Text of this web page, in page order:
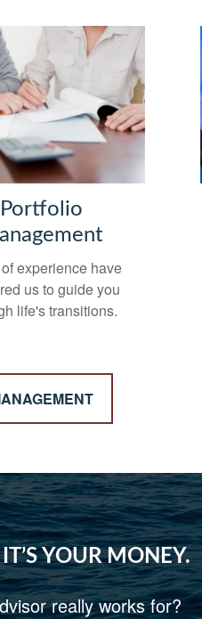
Portfolio
experience have
us to guide you
life's transitions.
YOUR MONEY.
really works for?